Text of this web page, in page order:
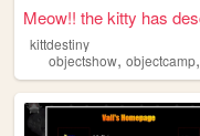
kittdestiny
objectshow, objectcamp,